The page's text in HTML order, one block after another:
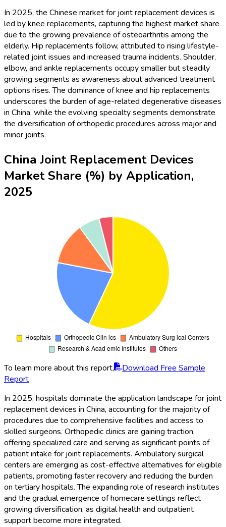
In 2025, the Chinese market for joint replacement devices is
led by knee replacements, capturing the highest market share
due to the growing prevalence of osteoarthritis among the
elderly. Hip replacements follow, attributed to rising lifestyle-
related joint issues and increased trauma incidents. Shoulder,
elbow, and ankle replacements occupy smaller but steadily
growing segments as awareness about advanced treatment
options rises. The dominance of knee and hip replacements
underscores the burden of age-related degenerative diseases
in China, while the evolving specialty segments demonstrate
the diversification of orthopedic procedures across major and
minor joints.
China Joint Replacement Devices
Market Share (%) by Application,
2025
To learn more about this report,
Download Free Sample
Report
In 2025, hospitals dominate the application landscape for joint
replacement devices in China, accounting for the majority of
procedures due to comprehensive facilities and access to
skilled surgeons. Orthopedic clinics are gaining traction,
offering specialized care and serving as significant points of
patient intake for joint replacements. Ambulatory surgical
centers are emerging as cost-effective alternatives for eligible
patients, promoting faster recovery and reducing the burden
on tertiary hospitals. The expanding role of research institutes
and the gradual emergence of homecare settings reflect
growing diversification, as digital health and outpatient
support become more integrated.